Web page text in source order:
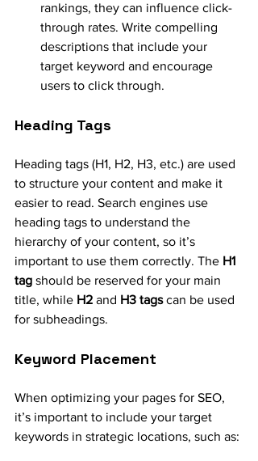
rankings, they can influence click-
through rates. Write compelling
descriptions that include your
target keyword and encourage
users to click through.
Heading Tags
Heading tags (H1, H2, H3, etc.) are used
to structure your content and make it
easier to read. Search engines use
heading tags to understand the
hierarchy of your content, so it’s
important to use them correctly. The H1
tag should be reserved for your main
title, while H2 and H3 tags can be used
for subheadings.
Keyword Placement
When optimizing your pages for SEO,
it’s important to include your target
keywords in strategic locations, such as: